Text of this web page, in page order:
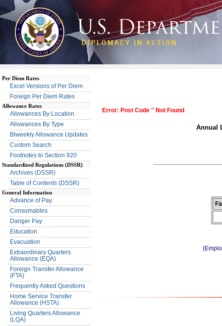
DIPLOMACY IN ACTION
Per Diem Rates
Excel Versions of Per Diem
Foreign Per Diem Rates
Allowance Rates
Allowances By Location
Allowances By Type
Biweekly Allowance Updates
Custom Search
Footnotes to Section 920
Standardized Regulations (DSSR)
Archives (DSSR)
Table of Contents (DSSR)
General Information
Advance of Pay
Consumables
Danger Pay
Education
Evacuation
Extraordinary Quarters
Allowance (EQA)
Foreign Transfer Allowance
(FTA)
Frequently Asked Questions
Home Service Transfer
Allowance (HSTA)
Living Quarters Allowance
(LQA)
Error: Post Code '' Not Found
Annual